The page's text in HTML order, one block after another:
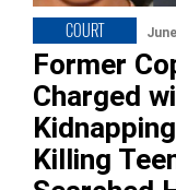
COURT
Former
Charged
Killing